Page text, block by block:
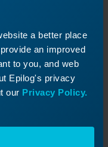
a better place
an improved
to you, and web
Epilog's privacy
our Privacy Policy.